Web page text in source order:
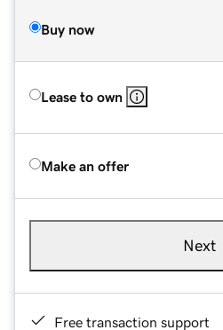
Buy now
Lease to own
Make an offer
Next
Free transaction support